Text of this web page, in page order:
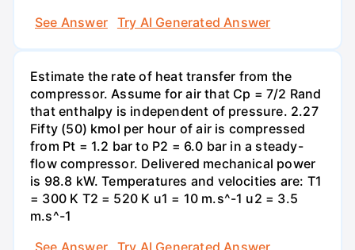
See Answer
Try AI Generated Answer
Estimate the rate of heat transfer from the
compressor. Assume for air that Cp = 7/2 Rand
that enthalpy is independent of pressure. 2.27
Fifty (50) kmol per hour of air is compressed
from Pt = 1.2 bar to P2 = 6.0 bar in a steady-
flow compressor. Delivered mechanical power
is 98.8 kW. Temperatures and velocities are: T1
= 300 K T2 = 520 K u1 = 10 m.s^-1 u2 = 3.5
m.s^-1